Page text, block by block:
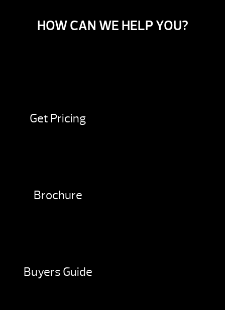
HOW CAN WE HELP YOU?
Get Pricing
Brochure
Buyers Guide